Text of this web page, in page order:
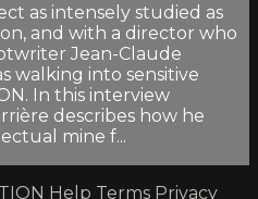
as intensely studied as
and with a director who
Jean-Claude
walking into sensitive
In this interview
describes how he
mine f...
Help Terms Privacy